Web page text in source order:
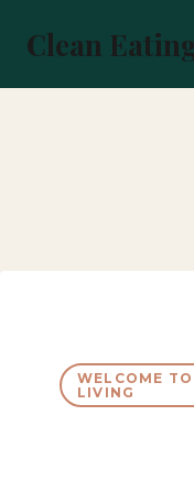
content
Clean
WELCOME
LIVING